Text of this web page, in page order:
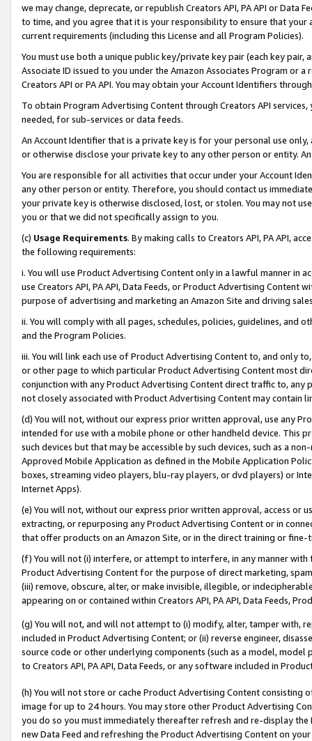
we may change, deprecate, or republish Creators API, PA API or Data
to time, and you agree that it is your responsibility to ensure that your
current requirements (including this License and all Program Policies).
You must use both a unique public key/private key pair (each key pair,
Associate ID issued to you under the Amazon Associates Program or
Creators API or PA API. You may obtain your Account Identifiers
To obtain Program Advertising Content through Creators API
needed, for sub-services or data feeds.
An Account Identifier that is a private key is for your personal use
or otherwise disclose your private key to any other person or entity.
You are responsible for all activities that occur under your Account
any other person or entity. Therefore, you should contact us
your private key is otherwise disclosed, lost, or stolen. You may not
you or that we did not specifically assign to you.
(c) Usage Requirements. By making calls to Creators API, PA API,
the following requirements:
i. You will use Product Advertising Content only in a lawful manner in
use Creators API, PA API, Data Feeds, or Product Advertising
purpose of advertising and marketing an Amazon Site and driving
ii. You will comply with all pages, schedules, policies, guidelines, and
and the Program Policies.
iii. You will link each use of Product Advertising Content to, and only
or other page to which particular Product Advertising Content most
conjunction with any Product Advertising Content direct traffic to,
not closely associated with Product Advertising Content may contain
(d) You will not, without our express prior written approval, use any
intended for use with a mobile phone or other handheld device. This
such devices but that may be accessible by such devices, such as a
Approved Mobile Application as defined in the Mobile Application
boxes, streaming video players, blu-ray players, or dvd players) or
Internet Apps).
(e) You will not, without our express prior written approval, access or
extracting, or repurposing any Product Advertising Content or in
that offer products on an Amazon Site, or in the direct training or
(f) You will not (i) interfere, or attempt to interfere, in any manner
Product Advertising Content for the purpose of direct marketing,
(iii) remove, obscure, alter, or make invisible, illegible, or
appearing on or contained within Creators API, PA API, Data Feeds,
(g) You will not, and will not attempt to (i) modify, alter, tamper with,
included in Product Advertising Content; or (ii) reverse engineer,
source code or other underlying components (such as a model,
to Creators API, PA API, Data Feeds, or any software included in
(h) You will not store or cache Product Advertising Content
image for up to 24 hours. You may store other Product Advertising
you do so you must immediately thereafter refresh and re-display the
new Data Feed and refreshing the Product Advertising Content on